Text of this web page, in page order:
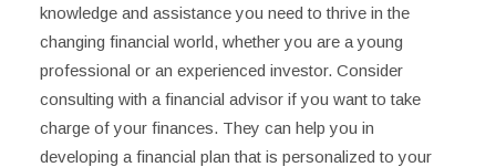
knowledge and assistance you need to thrive in the
changing financial world, whether you are a young
professional or an experienced investor. Consider
consulting with a financial advisor if you want to take
charge of your finances. They can help you in
developing a financial plan that is personalized to your